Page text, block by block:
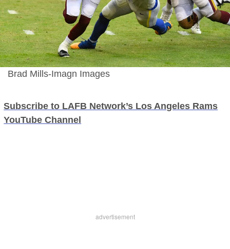
Brad Mills-Imagn Images
Subscribe to LAFB Network’s Los Angeles Rams
YouTube Channel